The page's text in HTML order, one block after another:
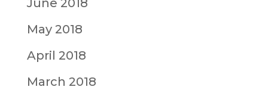
June 2018
May 2018
April 2018
March 2018